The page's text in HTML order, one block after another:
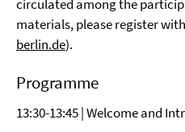
circulated among the
materials, please register
berlin.de).
Programme
13:30-13:45 | Welcome and